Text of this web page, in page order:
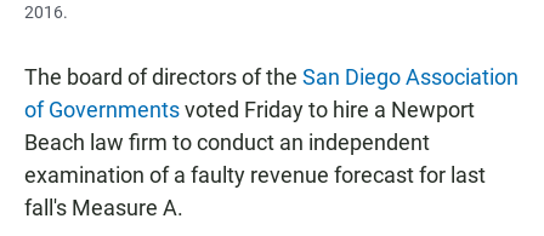
2016.
The board of directors of the San Diego Association
of Governmentsvoted Friday to hire a Newport
Beach law firm to conduct an independent
examination of a faulty revenue forecast for last
fall's Measure A.